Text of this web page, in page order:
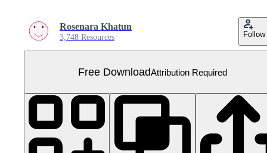
Rosenara Khatun
3,748 Resources Follow
Free DownloadAttribution Required